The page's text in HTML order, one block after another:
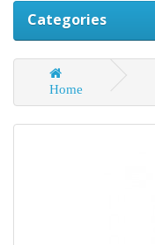
Categories
Home